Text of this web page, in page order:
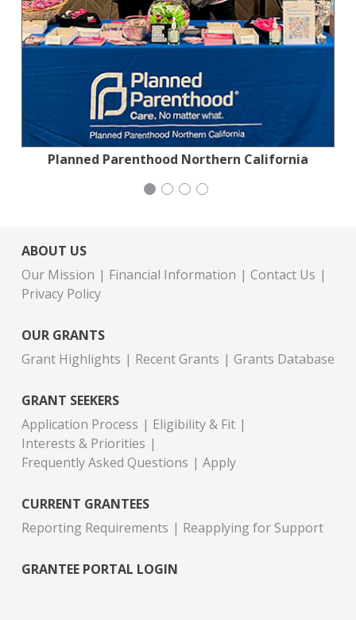
Planned Parenthood Northern California
Jewish Community Relations Council
Stern Grove Festival Association
National Council of Jewish Women
ABOUT US
Our Mission
Financial Information
Contact Us
Privacy Policy
OUR GRANTS
Grant Highlights
Recent Grants Grants Database
GRANT SEEKERS
Application Process
Eligibility & Fit
Interests & Priorities
Frequently Asked Questions
Apply
CURRENT GRANTEES
Reporting Requirements
Reapplying for Support
GRANTEE PORTAL LOGIN